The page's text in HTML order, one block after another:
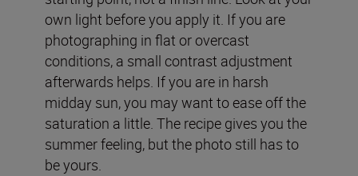
own light before you apply it. If you are
photographing in flat or overcast
conditions, a small contrast adjustment
afterwards helps. If you are in harsh
midday sun, you may want to ease off the
saturation a little. The recipe gives you the
summer feeling, but the photo still has to
be yours.